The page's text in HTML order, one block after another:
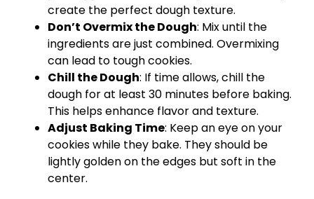
create the perfect dough texture.
Don’t Overmix the Dough: Mix until the
ingredients are just combined. Overmixing
can lead to tough cookies.
Chill the Dough: If time allows, chill the
dough for at least 30 minutes before baking.
This helps enhance flavor and texture.
Adjust Baking Time: Keep an eye on your
cookies while they bake. They should be
lightly golden on the edges but soft in the
center.